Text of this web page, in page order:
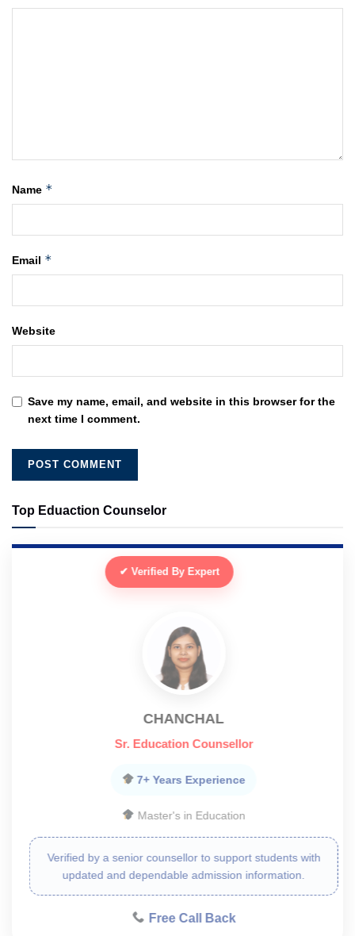
Name *
Email *
Website
Save my name, email, and website in this browser for the
next time I comment.
Top Eduaction Counselor
✔ Verified By Expert
CHANCHAL
Sr. Education Counsellor
7+ Years Experience
Master's in Education
Verified by a senior counsellor to support students with
updated and dependable admission information.
Free Call Back